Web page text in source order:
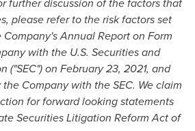
please refer to the risk factors set
Annual Report on Form
with the U.S. Securities and
("SEC") on February 23, 2021, and
Company with the SEC. We claim
for forward looking statements
Securities Litigation Reform Act of